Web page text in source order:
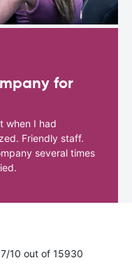
for
when I had
Friendly staff.
several times
10 out of 15930